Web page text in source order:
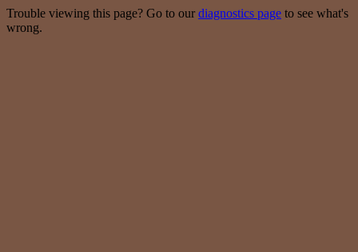
Trouble viewing this page? Go to our diagnostics page to see what's
wrong.